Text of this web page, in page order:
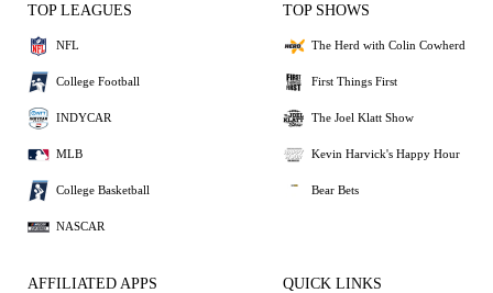
TOP LEAGUES
NFL
College Football
INDYCAR
MLB
College Basketball
NASCAR
TOP SHOWS
The Herd with Colin Cowherd
First Things First
The Joel Klatt Show
Kevin Harvick's Happy Hour
Bear Bets
AFFILIATED APPS QUICK LINKS